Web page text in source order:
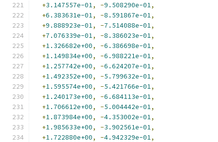
+3.147557e-01, -9.508290e-01,
+6.383631e-01, -8.591867e-01,
+9.888923e-01, -7.514088e-01,
+7.076339e-01, -8.386023e-01,
+1.326682e+00, -6.386698e-01,
+1.149834e+00, -6.988221e-01,
+1.257742e+00, -6.624207e-01,
+1.492352e+00, -5.799632e-01,
+1.595574e+00, -5.421766e-01,
+1.240173e+00, -6.684113e-01,
+1.706612e+00, -5.004442e-01,
+1.873984e+00, -4.353002e-01,
+1.985633e+00, -3.902561e-01,
+1.722880e+00, -4.942329e-01,